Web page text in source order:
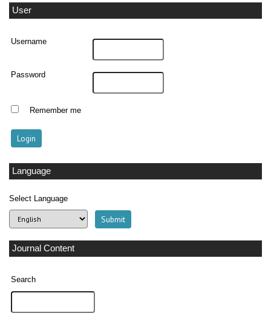
User
Username
Password
Remember me
Language
Select Language
Journal Content
Search